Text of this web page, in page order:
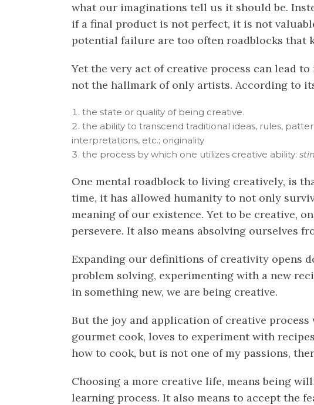
what our imaginations tell us it should be.
if a final product is not perfect, it is not
potential failure are too often roadblocks that
Yet the very act of creative process can lead
not the hallmark of only artists. According to
the state or quality of being creative.
the ability to transcend traditional ideas, rules,
interpretations, etc.; originality
the process by which one utilizes creative ability:
One mental roadblock to living creatively, is
time, it has allowed humanity to not only
meaning of our existence. Yet to be creative,
persevere. It also means absolving ourselves
Expanding our definitions of creativity opens
problem solving, experimenting with a new
in something new, we are being creative.
But the joy and application of creative
gourmet cook, loves to experiment with
how to cook, but is not one of my passions,
Choosing a more creative life, means being
learning process. It also means to accept the